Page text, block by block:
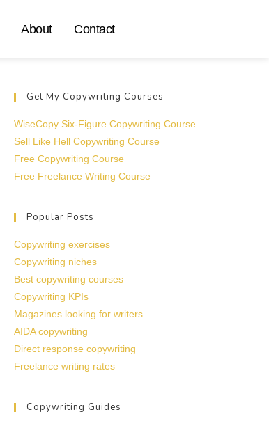
About Contact
Get My Copywriting Courses
WiseCopy Six-Figure Copywriting Course
Sell Like Hell Copywriting Course
Free Copywriting Course
Free Freelance Writing Course
Popular Posts
Copywriting exercises
Copywriting niches
Best copywriting courses
Copywriting KPIs
Magazines looking for writers
AIDA copywriting
Direct response copywriting
Freelance writing rates
Copywriting Guides